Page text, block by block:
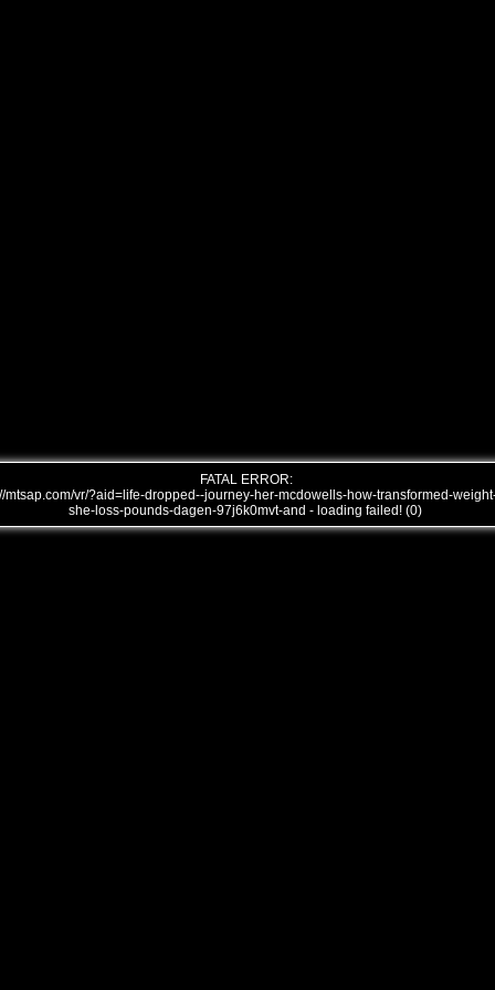
FATAL ERROR:
mtsap.com/vr/?aid=life-dropped--journey-her-mcdowells-how-transformed-
she-loss-pounds-dagen-97j6k0mvt-and - loading failed! (0)